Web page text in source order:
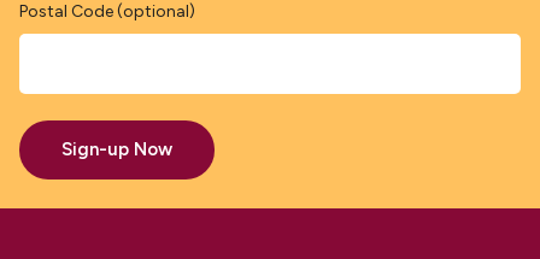
Postal Code (optional)
Sign-up Now